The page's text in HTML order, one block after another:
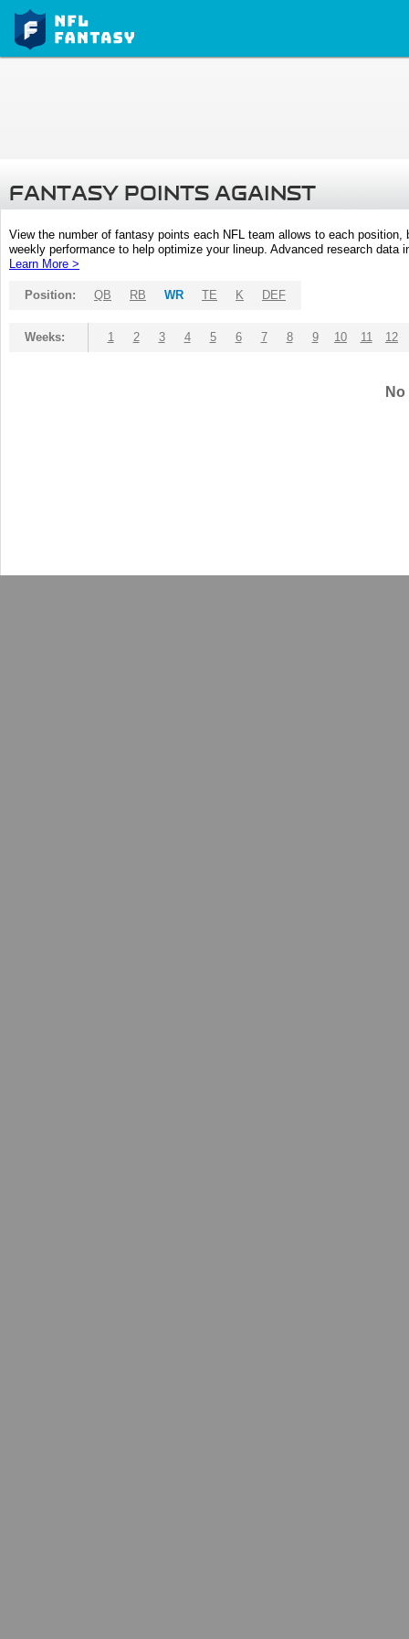
FANTASY POINTS AGAINST
View the number of fantasy points each NFL team allows to each
weekly performance to help optimize your lineup. Advanced research
Learn More >
Position: QB RB WR TE K DEF
Weeks: 1 2 3 4 5 6 7 8 9 10 11 12